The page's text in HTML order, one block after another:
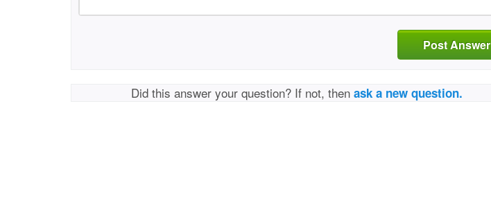
Post Answer
Did this answer your question? If not, thenask a new question.